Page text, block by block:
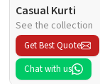
Casual Kurti
See the collection
Get Best Quote
Chat with us